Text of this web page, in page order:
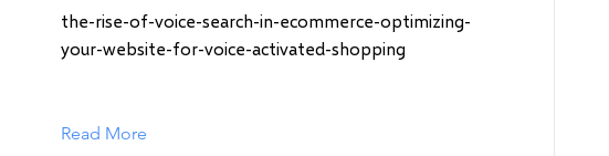
the-rise-of-voice-search-in-ecommerce-optimizing-
your-website-for-voice-activated-shopping
Read More